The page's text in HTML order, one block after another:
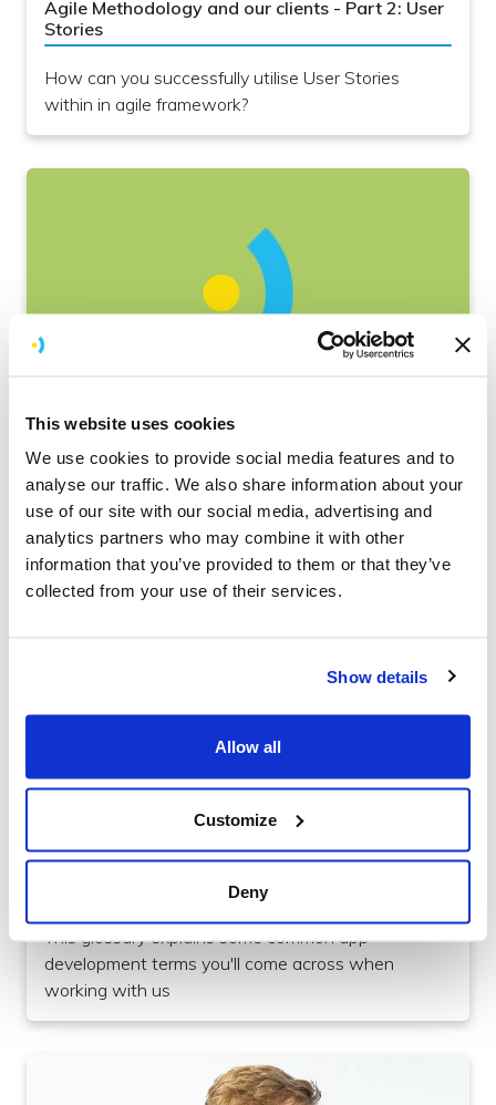
This website uses cookies
We use cookies to provide social media features and to
analyse our traffic. We also share information about your
use of our site with our social media, advertising and
analytics partners who may combine it with other
information that you’ve provided to them or that they’ve
collected from your use of their services.
Show details
Allow all
Customize
Deny
Agile Methodology and our clients - Part 2: User
Stories
How can you successfully utilise User Stories
within in agile framework?
Barcode Scanning App for Ziffit
Ziffit is a new brand from one of the world's
largest secondhand book resellers
A-Z App Development Jargon Buster
This glossary explains some common app
development terms you'll come across when
working with us